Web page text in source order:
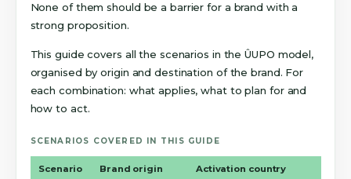
None of them should be a barrier for a brand with a
strong proposition.
This guide covers all the scenarios in the ÛUPO model,
organised by origin and destination of the brand. For
each combination: what applies, what to plan for and
how to act.
SCENARIOS COVERED IN THIS GUIDE
Scenario Brand origin Activation country